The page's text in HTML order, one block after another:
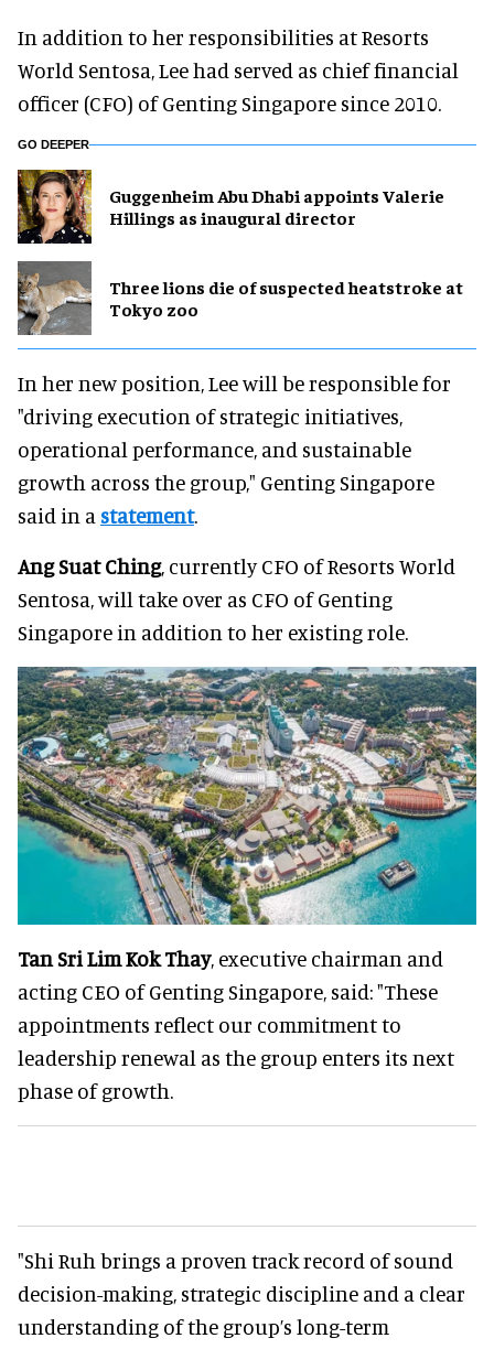
In addition to her responsibilities at Resorts
World Sentosa, Lee had served as chief financial
officer (CFO) of Genting Singapore since 2010.
GO DEEPER
Guggenheim Abu Dhabi appoints Valerie
Hillings as inaugural director
Three lions die of suspected heatstroke at
Tokyo zoo
In her new position, Lee will be responsible for
"driving execution of strategic initiatives,
operational performance, and sustainable
growth across the group," Genting Singapore
said in a statement.
Ang Suat Ching, currently CFO of Resorts World
Sentosa, will take over as CFO of Genting
Singapore in addition to her existing role.
Tan Sri Lim Kok Thay, executive chairman and
acting CEO of Genting Singapore, said: "These
appointments reflect our commitment to
leadership renewal as the group enters its next
phase of growth.
"Shi Ruh brings a proven track record of sound
decision-making, strategic discipline and a clear
understanding of the group’s long-term